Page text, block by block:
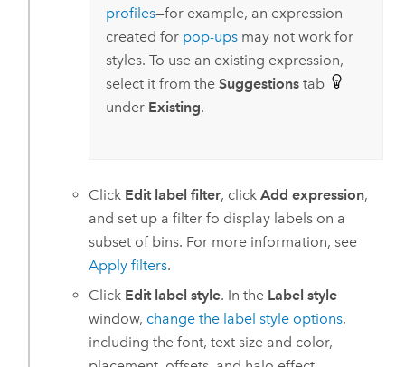
profiles—for example, an expression
created for pop-upsmay not work for
styles. To use an existing expression,
select it from the Suggestionstab
under Existing.
Click Edit label filter, clickAdd expression,
and set up a filter fo display labels on a
subset of bins. For more information, see
Apply filters.
Click Edit label style. In the Label style
window, change the label style options,
including the font, text size and color,